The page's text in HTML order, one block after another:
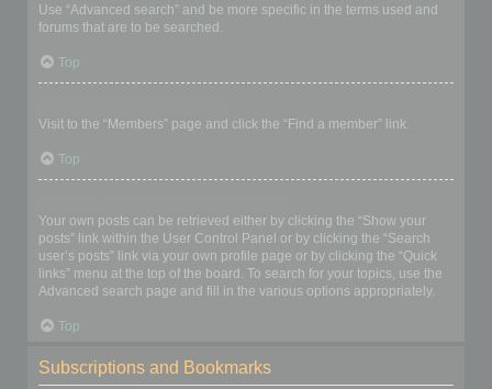
Use “Advanced search” and be more specific in the terms used and
forums that are to be searched.
Top
Visit to the “Members” page and click the “Find a member” link.
Top
Your own posts can be retrieved either by clicking the “Show your
posts” link within the User Control Panel or by clicking the “Search
user’s posts” link via your own profile page or by clicking the “Quick
links” menu at the top of the board. To search for your topics, use the
Advanced search page and fill in the various options appropriately.
Top
Subscriptions and Bookmarks